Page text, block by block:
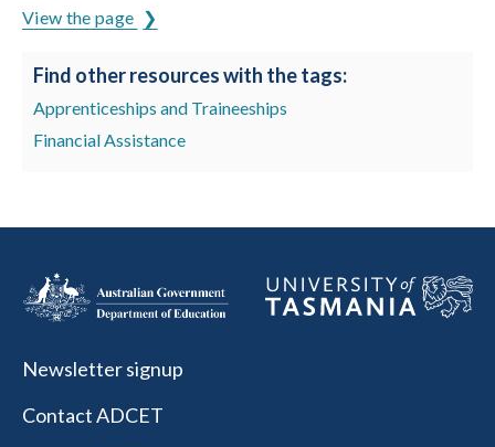
View the page
Find other resources with the tags:
Apprenticeships and Traineeships
Financial Assistance
Newsletter signup
Contact ADCET